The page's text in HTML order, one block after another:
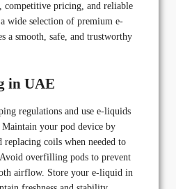
competitive pricing, and reliable
wide selection of premium e-
a smooth, safe, and trustworthy
in UAE
regulations and use e-liquids
your pod device by
coils when needed to
overfilling pods to prevent
airflow. Store your e-liquid in